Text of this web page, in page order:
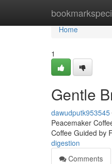
Home
Home
1
Gentle
dawudputk953545
Peacemaker
Coffee Guided by
digestion
Comments